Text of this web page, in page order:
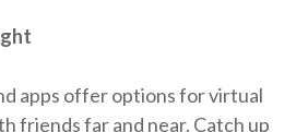
apps offer options for virtual
friends far and near. Catch up